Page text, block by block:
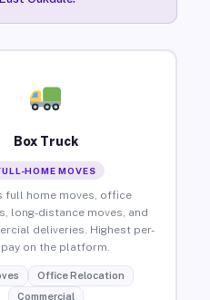
Box Truck
HOME MOVES
full home moves, office
long-distance moves, and
deliveries. Highest per-
on the platform.
Office Relocation
Commercial